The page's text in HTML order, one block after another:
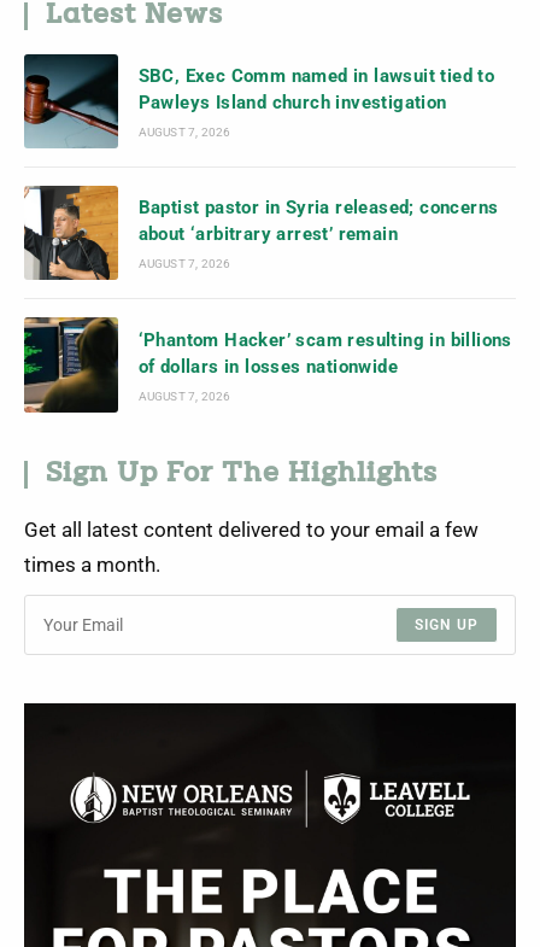
Latest News
SBC, Exec Comm named in lawsuit tied to
Pawleys Island church investigation
AUGUST 7, 2026
Baptist pastor in Syria released; concerns
about ‘arbitrary arrest’ remain
AUGUST 7, 2026
‘Phantom Hacker’ scam resulting in billions
of dollars in losses nationwide
AUGUST 7, 2026
Sign Up For The Highlights
Get all latest content delivered to your email a few
times a month.
SIGN UP